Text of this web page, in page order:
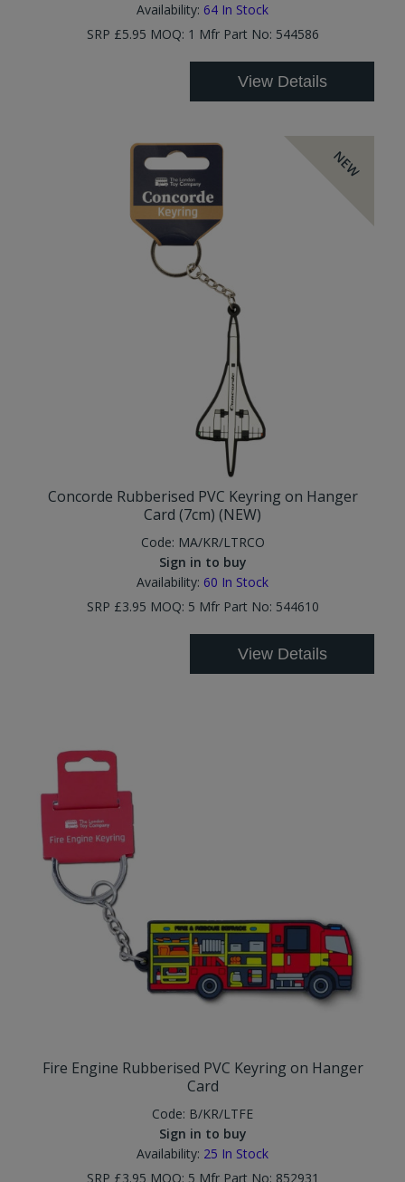
Availability: 64 In Stock
SRP £5.95 MOQ: 1 Mfr Part No: 544586
View Details
NEW
Concorde Rubberised PVC Keyring on Hanger
Card (7cm) (NEW)
Code: MA/KR/LTRCO
Sign in to buy
Availability: 60 In Stock
SRP £3.95 MOQ: 5 Mfr Part No: 544610
View Details
Fire Engine Rubberised PVC Keyring on Hanger
Card
Code: B/KR/LTFE
Sign in to buy
Availability: 25 In Stock
SRP £3.95 MOQ: 5 Mfr Part No: 852931